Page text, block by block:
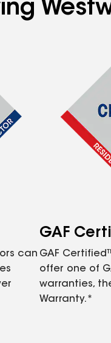
can
GAF
GAF
offer one of
warranties,
Warranty.*